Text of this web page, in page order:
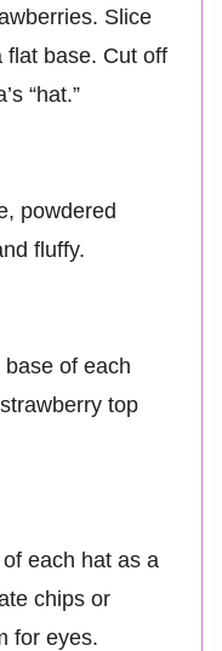
Slice
flat base. Cut off
“hat.”
powdered
fluffy.
of each
top
each hat as a
chips or
for eyes.